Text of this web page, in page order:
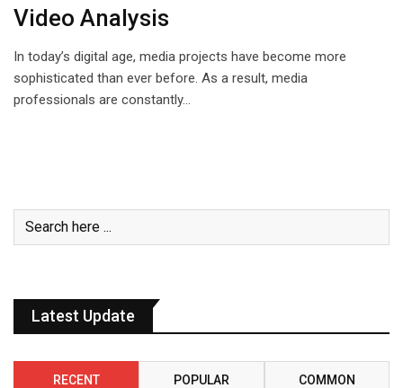
Video Analysis
In today’s digital age, media projects have become more
sophisticated than ever before. As a result, media
professionals are constantly…
Latest Update
RECENT POPULAR COMMON